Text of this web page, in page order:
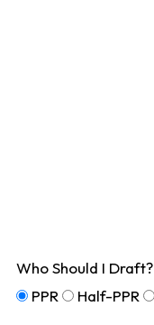
Who Should I Draft?
PPR
Half-PPR